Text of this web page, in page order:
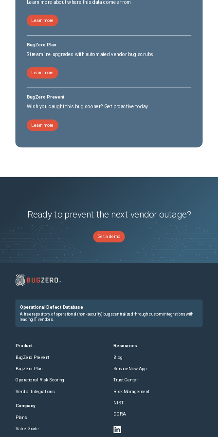
Learn more about where this data comes from
Learn more
BugZero Plan
Streamline upgrades with automated vendor bug scrubs
Learn more
BugZero Prevent
Wish you caught this bug sooner? Get proactive today.
Learn more
Ready to prevent the next vendor outage?
Get a demo
Operational Defect Database
A free repository of operational (non-security) bugs centralized through custom integrations with
leading IT vendors.
Product
BugZero Prevent
BugZero Plan
Operational Risk Scoring
Vendor Integrations
Company
Plans
Value Guide
Resources
Blog
ServiceNow App
Trust Center
Risk Management
NIST
DORA